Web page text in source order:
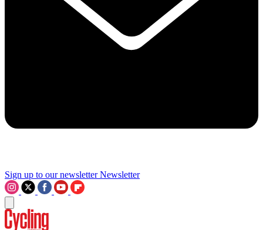
Sign up to our newsletter Newsletter